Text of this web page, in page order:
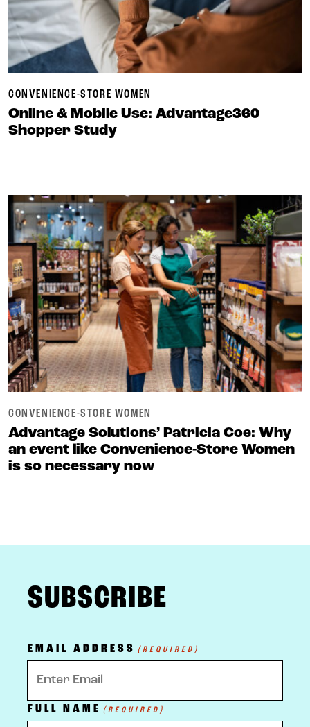
CONVENIENCE-STORE WOMEN
Online & Mobile Use: Advantage360
Shopper Study
CONVENIENCE-STORE WOMEN
Advantage Solutions’ Patricia Coe: Why
an event like Convenience-Store Women
is so necessary now
SUBSCRIBE
EMAIL ADDRESS (REQUIRED)
FULL NAME (REQUIRED)